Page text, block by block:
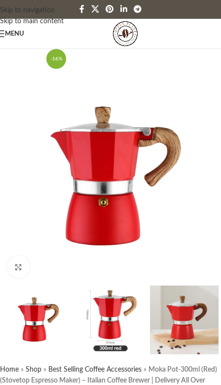
Skip to navigation
Skip to main content
MENU
-16%
Home » Shop » Best Selling Coffee Accessories » Moka Pot-300ml (Red)
(Stovetop Espresso Maker) – Italian Coffee Brewer | Delivery All Over